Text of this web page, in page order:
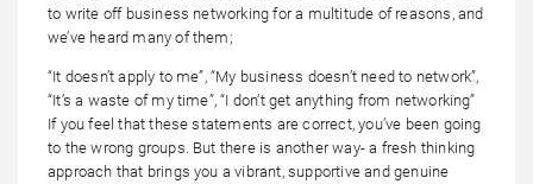
to write off business networking for a multitude of reasons, and
we’ve heard many of them;
“It doesn’t apply to me”, “My business doesn’t need to network”,
“It’s a waste of my time”, “I don’t get anything from networking”
If you feel that these statements are correct, you’ve been going
to the wrong groups. But there is another way- a fresh thinking
approach that brings you a vibrant, supportive and genuine